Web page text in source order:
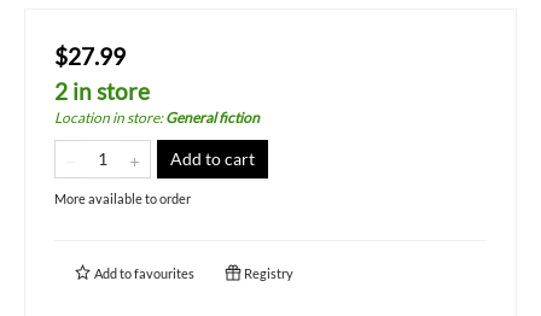
$27.99
2 in store
Location in store:General fiction
Add to cart
More available to order
Add tofavourites Registry